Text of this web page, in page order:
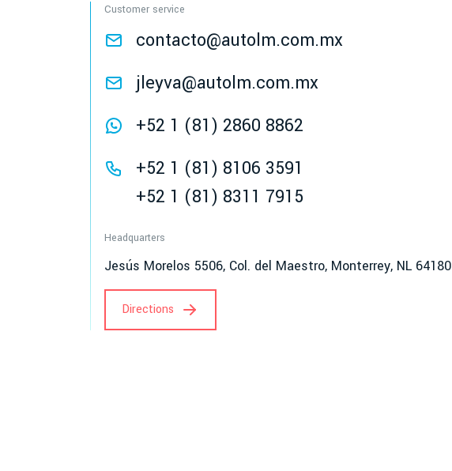
Customer service
contacto@autolm.com.mx
jleyva@autolm.com.mx
+52 1 (81) 2860 8862
+52 1 (81) 8106 3591
+52 1 (81) 8311 7915
Headquarters
Jesús Morelos 5506, Col. del Maestro, Monterrey, NL 64180
Directions